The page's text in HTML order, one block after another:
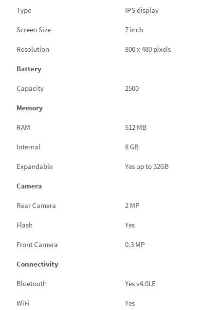
Type IPS display
Screen Size 7 inch
Resolution 800 x 480 pixels
Battery
Capacity 2500
Memory
RAM 512 MB
Internal 8 GB
Expandable Yes up to 32GB
Camera
Rear Camera 2 MP
Flash Yes
Front Camera 0.3 MP
Connectivity
Bluetooth Yes v4.0LE
WiFi Yes